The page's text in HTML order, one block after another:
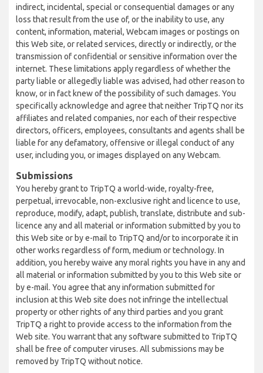
indirect, incidental, special or consequential damages or any
loss that result from the use of, or the inability to use, any
content, information, material, Webcam images or postings on
this Web site, or related services, directly or indirectly, or the
transmission of confidential or sensitive information over the
internet. These limitations apply regardless of whether the
party liable or allegedly liable was advised, had other reason to
know, or in fact knew of the possibility of such damages. You
specifically acknowledge and agree that neither TripTQ nor its
affiliates and related companies, nor each of their respective
directors, officers, employees, consultants and agents shall be
liable for any defamatory, offensive or illegal conduct of any
user, including you, or images displayed on any Webcam.
Submissions
You hereby grant to TripTQ a world-wide, royalty-free,
perpetual, irrevocable, non-exclusive right and licence to use,
reproduce, modify, adapt, publish, translate, distribute and sub-
licence any and all material or information submitted by you to
this Web site or by e-mail to TripTQ and/or to incorporate it in
other works regardless of form, medium or technology. In
addition, you hereby waive any moral rights you have in any and
all material or information submitted by you to this Web site or
by e-mail. You agree that any information submitted for
inclusion at this Web site does not infringe the intellectual
property or other rights of any third parties and you grant
TripTQ a right to provide access to the information from the
Web site. You warrant that any software submitted to TripTQ
shall be free of computer viruses. All submissions may be
removed by TripTQ without notice.